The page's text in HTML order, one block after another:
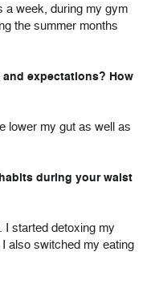
a week, during my gym
the summer months
expectations? How
lower my gut as well as
during your waist
I started detoxing my
also switched my eating